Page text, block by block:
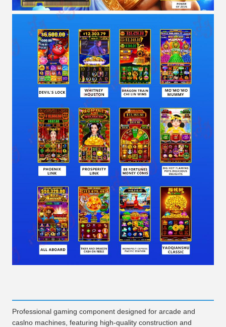
Professional gaming component designed for arcade and
caslno machines, featuring high-quality construction and